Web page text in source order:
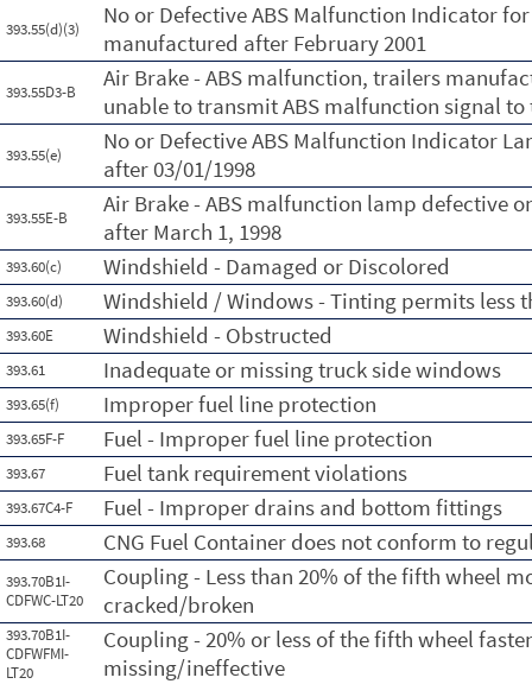
393.55(d)(3)
No or Defective ABS Malfunction Indicator
manufactured after February 2001
393.55D3-B
Air Brake - ABS malfunction, trailers
unable to transmit ABS malfunction signal
393.55(e)
No or Defective ABS Malfunction Indicator
after 03/01/1998
393.55E-B
Air Brake - ABS malfunction lamp defective
after March 1, 1998
393.60(c) Windshield - Damaged or Discolored
393.60(d) Windshield / Windows - Tinting permits less
393.60E Windshield - Obstructed
393.61 Inadequate or missing truck side windows
393.65(f) Improper fuel line protection
393.65F-F Fuel - Improper fuel line protection
393.67 Fuel tank requirement violations
393.67C4-F Fuel - Improper drains and bottom fittings
393.68 CNG Fuel Container does not conform to
393.70B1I-
CDFWC-LT20
Coupling - Less than 20% of the fifth wheel
cracked/broken
393.70B1I-
CDFWFMI-
LT20
Coupling - 20% or less of the fifth wheel
missing/ineffective